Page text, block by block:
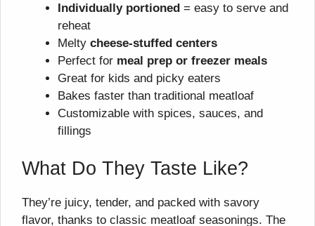
Individually portioned = easy to serve and
reheat
Melty cheese-stuffed centers
Perfect for meal prep or freezer meals
Great for kids and picky eaters
Bakes faster than traditional meatloaf
Customizable with spices, sauces, and
fillings
What Do They Taste Like?
They’re juicy, tender, and packed with savory
flavor, thanks to classic meatloaf seasonings. The